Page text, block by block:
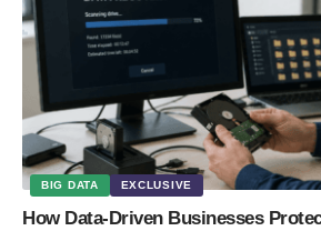
BIG DATA EXCLUSIVE
How Data-Driven Businesses